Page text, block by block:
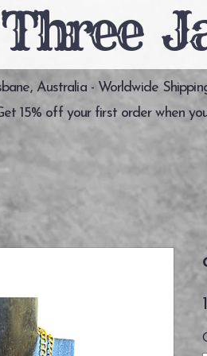
Three
Australia - Worldwide
15% off your first order when